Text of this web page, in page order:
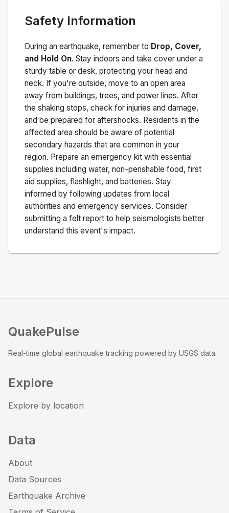
Safety Information
During an earthquake, remember to Drop, Cover,
and Hold On. Stay indoors and take cover under a
sturdy table or desk, protecting your head and
neck. If you're outside, move to an open area
away from buildings, trees, and power lines. After
the shaking stops, check for injuries and damage,
and be prepared for aftershocks. Residents in the
affected area should be aware of potential
secondary hazards that are common in your
region. Prepare an emergency kit with essential
supplies including water, non-perishable food, first
aid supplies, flashlight, and batteries. Stay
informed by following updates from local
authorities and emergency services. Consider
submitting a felt report to help seismologists better
understand this event's impact.
QuakePulse
Real-time global earthquake tracking powered by USGS data.
Explore
Explore by location
Data
About
Data Sources
Earthquake Archive